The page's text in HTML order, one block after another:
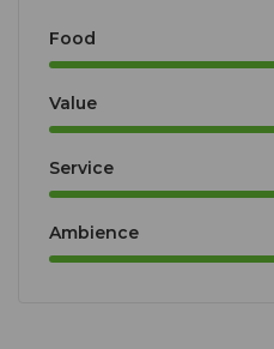
Food
Value
Service
Ambience